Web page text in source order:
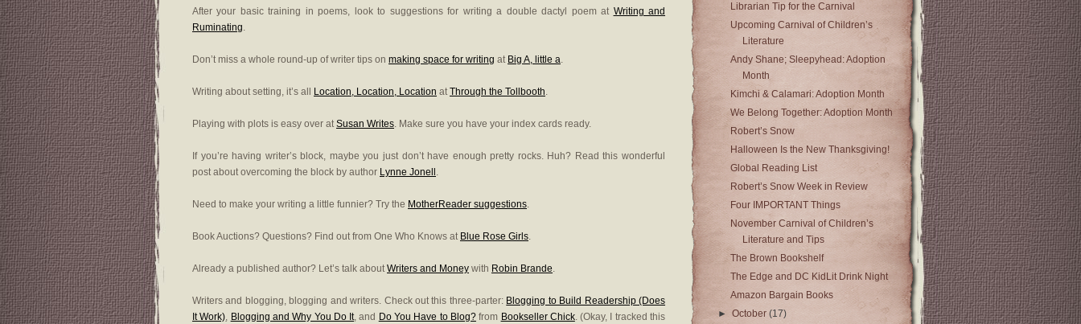
After your basic training in poems, look to suggestions for writing a double dactyl poem at Writing and
Ruminating.
Don’t miss a whole round-up of writer tips on making space for writing at Big A, little a.
Writing about setting, it’s all Location, Location, Location atThrough the Tollbooth.
Playing with plots is easy over atSusan Writes. Make sure you have your index cards ready.
If you’re having writer’s block, maybe you just don’t have enough pretty rocks. Huh? Read this wonderful
post about overcoming the block by author Lynne Jonell .
Need to make your writing a little funnier? Try the MotherReader suggestions.
Book Auctions? Questions? Find out from One Who Knows at Blue Rose Girls.
Already a published author? Let’s talk aboutWriters and Money with Robin Brande.
Writers and blogging, blogging and writers. Check out this three-parter: Blogging to Build Readership (Does
It Work), Blogging and Why You Do It, and Do You Have to Blog?from Bookseller Chick. (Okay, I tracked this
Librarian Tip for the Carnival
Upcoming Carnival of Children’s
Literature
Andy Shane; Sleepyhead: Adoption
Month
Kimchi & Calamari: Adoption Month
We Belong Together: Adoption Month
Robert’s Snow
Halloween Is the New Thanksgiving!
Global Reading List
Robert’s Snow Week in Review
Four IMPORTANT Things
November Carnival of Children’s
Literature and Tips
The Brown Bookshelf
The Edge and DC KidLit Drink Night
Amazon Bargain Books
►October(17)